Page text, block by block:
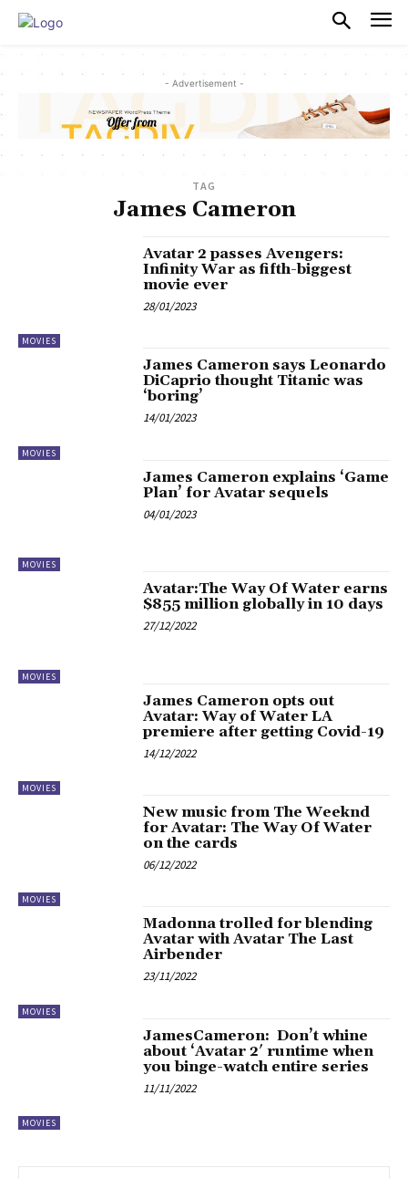
- Advertisement -
TAG
James Cameron
MOVIES
Avatar 2 passes Avengers:
Infinity War as fifth-biggest
movie ever
28/01/2023
MOVIES
James Cameron says Leonardo
DiCaprio thought Titanic was
‘boring’
14/01/2023
MOVIES
James Cameron explains ‘Game
Plan’ for Avatar sequels
04/01/2023
MOVIES
Avatar:The Way Of Water earns
$855 million globally in 10 days
27/12/2022
MOVIES
James Cameron opts out
Avatar: Way of Water LA
premiere after getting Covid-19
14/12/2022
MOVIES
New music from The Weeknd
for Avatar: The Way Of Water
on the cards
06/12/2022
MOVIES
Madonna trolled for blending
Avatar with Avatar The Last
Airbender
23/11/2022
MOVIES
JamesCameron: Don’t whine
about ‘Avatar 2′ runtime when
you binge-watch entire series
11/11/2022